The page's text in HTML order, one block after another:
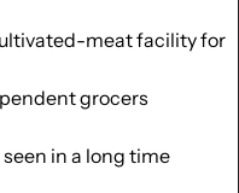
meat facility for
grocers
seen in a long time